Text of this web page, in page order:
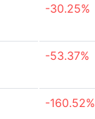
-30.25%
-53.37%
-160.52%